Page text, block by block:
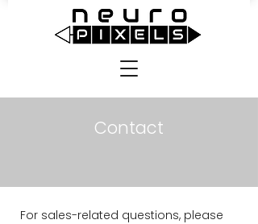
Contact
For sales-related questions, please